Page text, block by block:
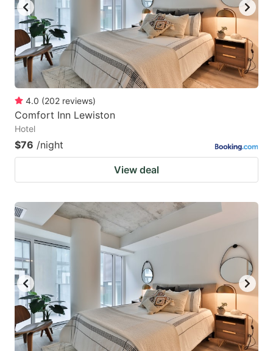
4.0 (202 reviews)
Comfort Inn Lewiston
Hotel
$76 /night
View deal